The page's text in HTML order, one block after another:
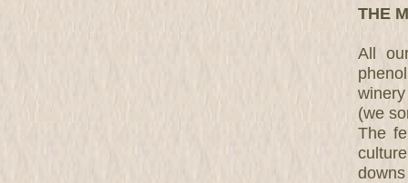
THE
All
(we
The